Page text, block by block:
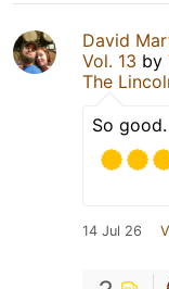
David
Vol. 13 by
The
So good.
14 Jul 26